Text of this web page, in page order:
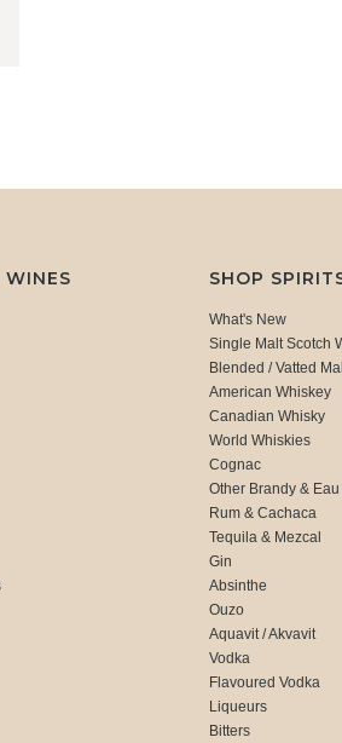
WINES SHOP
What's New
Single Malt Scotch
Blended / Vatted
American Whiskey
Canadian Whisky
World Whiskies
Cognac
Other Brandy &
Rum & Cachaca
Tequila & Mezcal
Gin
Absinthe
Ouzo
Aquavit / Akvavit
Vodka
Flavoured Vodka
Liqueurs
Bitters